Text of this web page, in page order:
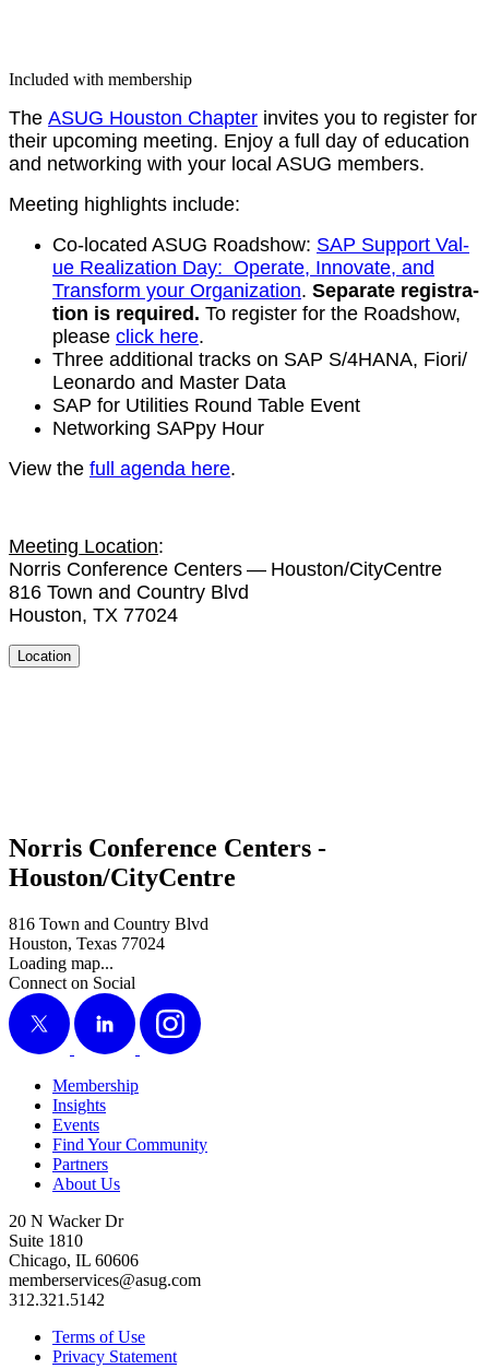
Included with membership
The ASUG Hous­ton Chap­ter invites you to reg­is­ter for
their upcom­ing meet­ing. Enjoy a full day of edu­ca­tion
and net­work­ing with your local ASUG members.
Meet­ing high­lights include:
Co-locat­ed ASUG Road­show: SAP Sup­port Val­
ue Real­iza­tion Day: Oper­ate, Inno­vate, and
Trans­form your Orga­ni­za­tion. Sep­a­rate reg­is­tra­
tion is required. To reg­is­ter for the Road­show,
please click here.
Three addi­tion­al tracks on SAP S/4HANA, Fiori/​
Leonardo and Mas­ter Data
SAP for Util­i­ties Round Table Event
Net­work­ing SAP­py Hour
View the full agen­da here.
Meet­ing Loca­tion:
Nor­ris Con­fer­ence Cen­ters — Houston/​CityCentre
816 Town and Coun­try Blvd
Hous­ton, TX 77024
Location
Norris Conference Centers -
Houston/CityCentre
816 Town and Country Blvd
Houston, Texas 77024
Loading map...
Connect on Social
X
LinkedIn Instagram
Membership
Insights
Events
Find Your Community
Partners
About Us
20 N Wacker Dr
Suite 1810
Chicago, IL 60606
memberservices@asug.com
312.321.5142
Terms of Use
Privacy Statement